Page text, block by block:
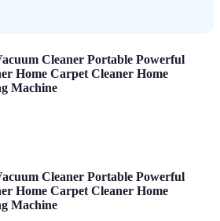
Cleaner Portable Powerful
Home Carpet Cleaner Home
Machine
Cleaner Portable Powerful
Home Carpet Cleaner Home
Machine